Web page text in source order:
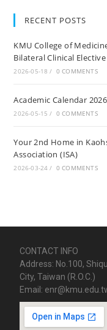
RECENT POSTS
KMU College of
Bilateral Clinical
2026-05-18 / 0 COMMENTS
Academic Calendar
2026-05-15 / 0 COMMENTS
Your 2nd Home in
Association (ISA)
2026-03-24 / 0 COMMENTS
CONTACT INFO
Address: No.100,
City, Taiwan (R.O.C.)
Email: